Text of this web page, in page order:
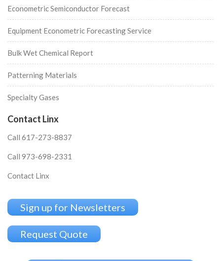
Econometric Semiconductor Forecast
Equipment Econometric Forecasting Service
Bulk Wet Chemical Report
Patterning Materials
Specialty Gases
Contact Linx
Call 617-273-8837
Call 973-698-2331
Contact Linx
Sign up for Newsletters
Request Quote